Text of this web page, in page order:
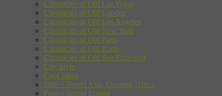
Chronicles of Old Las Vegas
Chronicles of Old London
Chronicles of Old Los Angeles
Chronicles of Old New York
Chronicles of Old Paris
Chronicles of Old Rome
Chronicles of Old San Francisco
City Style
Cool Japan
Film + Travel Asia, Oceania, Africa
Film + Travel Europe